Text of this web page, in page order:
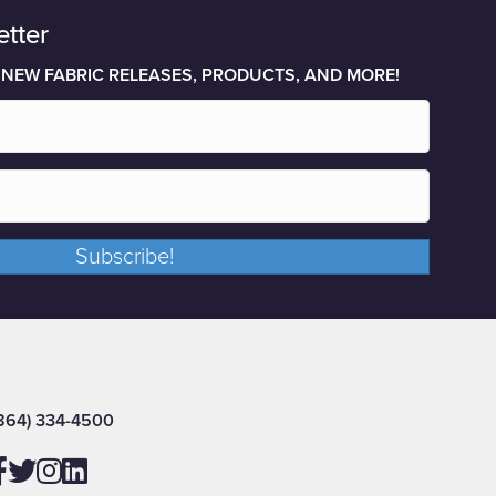
FABRIC RELEASES, PRODUCTS, AND MORE!
Subscribe!
334-4500